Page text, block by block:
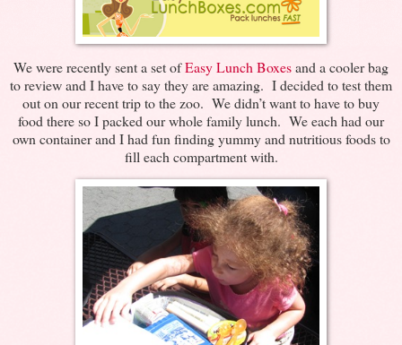
We were recently sent a set ofEasy Lunch Boxesand a cooler bag
to review and I have to say they are amazing. I decided to test them
out on our recent trip to the zoo. We didn’t want to have to buy
food there so I packed our whole family lunch. We each had our
own container and I had fun finding yummy and nutritious foods to
fill each compartment with.